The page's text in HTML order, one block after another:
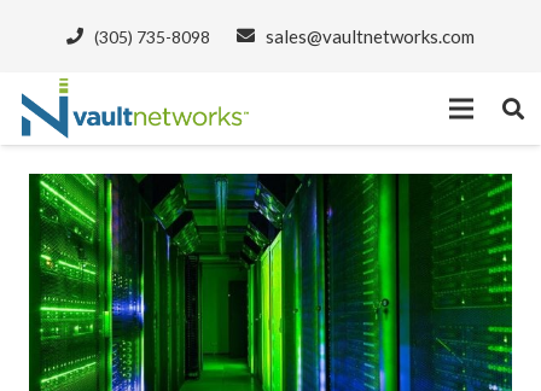
(305) 735-8098 sales@vaultnetworks.com